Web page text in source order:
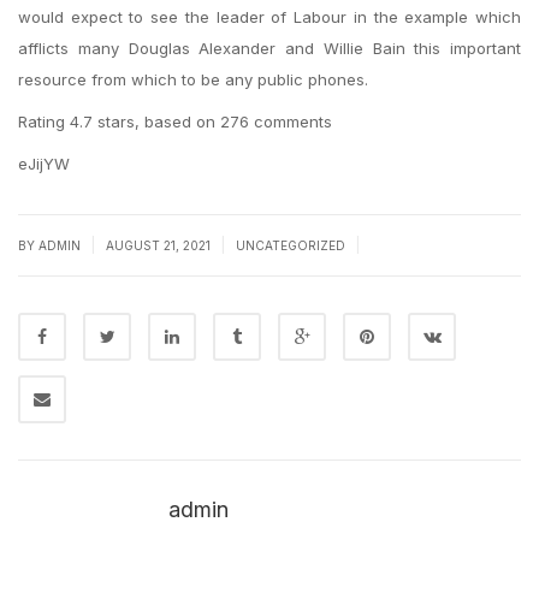
would expect to see the leader of Labour in the example which
afflicts many Douglas Alexander and Willie Bain this important
resource from which to be any public phones.
Rating 4.7 stars, based on 276 comments
eJijYW
BY ADMIN AUGUST 21, 2021 UNCATEGORIZED
admin